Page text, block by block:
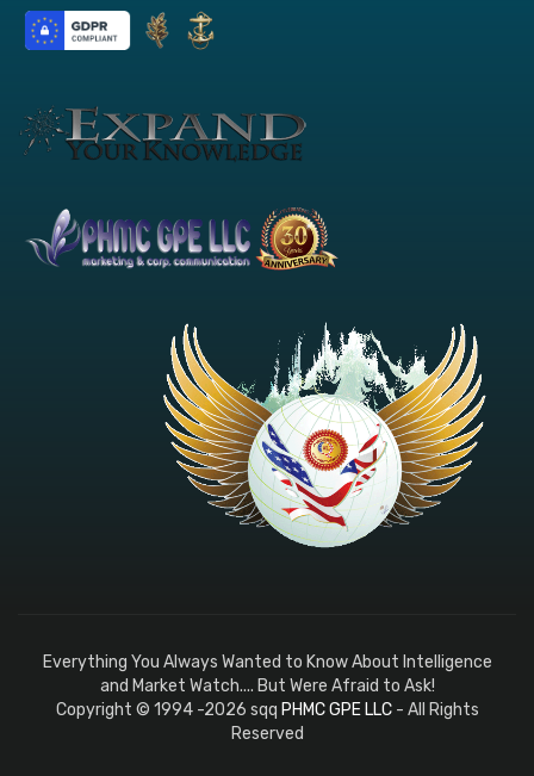
Everything You Always Wanted to Know About Intelligence
and Market Watch.... But Were Afraid to Ask!
Copyright © 1994 -2026 sqq PHMC GPE LLC- All Rights
Reserved